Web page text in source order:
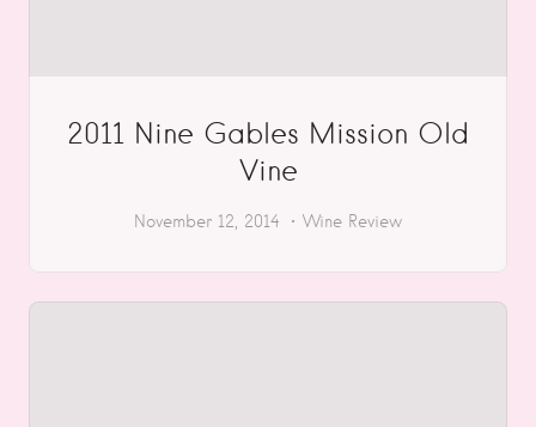
2011 Nine Gables Mission Old
Vine
November 12, 2014 Wine Review